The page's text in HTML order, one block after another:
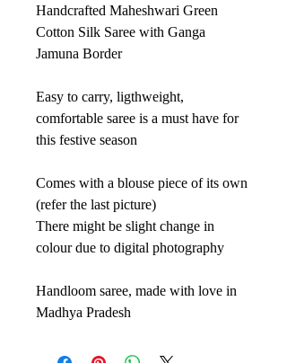
Handcrafted Maheshwari Green
Cotton Silk Saree with Ganga
Jamuna Border
Easy to carry, ligthweight,
comfortable saree is a must have for
this festive season
Comes with a blouse piece of its own
(refer the last picture)
There might be slight change in
colour due to digital photography
Handloom saree, made with love in
Madhya Pradesh